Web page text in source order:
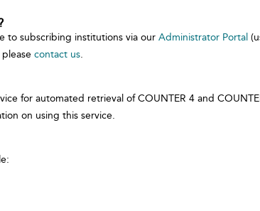
to subscribing institutions via our Administrator Portal
contact us.
for automated retrieval of COUNTER 4 and
on using this service.